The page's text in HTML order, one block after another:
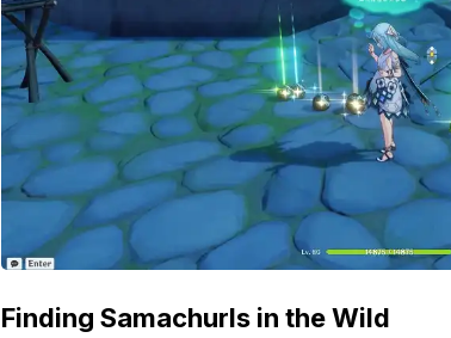
Finding Samachurls in the Wild